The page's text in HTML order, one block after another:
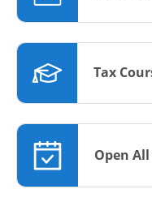
Tax
Open